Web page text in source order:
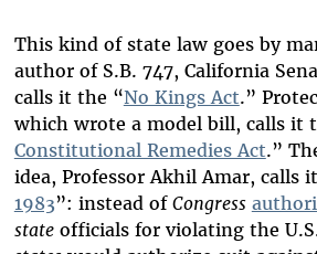
This kind of state law goes by
author of S.B. 747, California
calls it the “No Kings Act.”
which wrote a model bill, calls it
Constitutional Remedies Act.”
idea, Professor Akhil Amar, calls
1983”: instead of Congress
stateofficials for violating the